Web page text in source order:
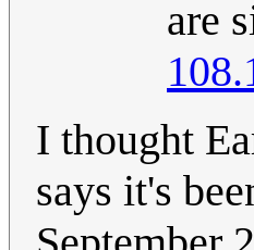
are
I thought
says it's